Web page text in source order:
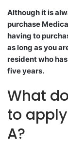
Although it is
purchase
having to
as long as you
resident who
five years.
What
to
A?